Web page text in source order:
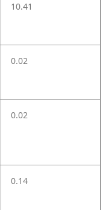
10.41
0.02
0.02
0.14